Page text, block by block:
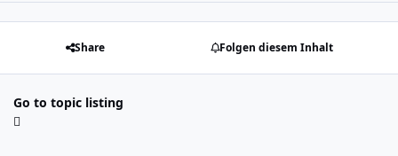
Share Folgen diesem Inhalt
Go to topic listing